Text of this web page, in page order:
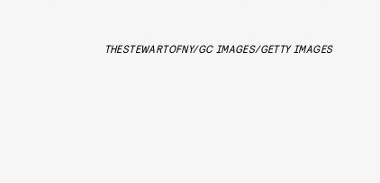
THESTEWARTOFNY/GC IMAGES/GETTY IMAGES